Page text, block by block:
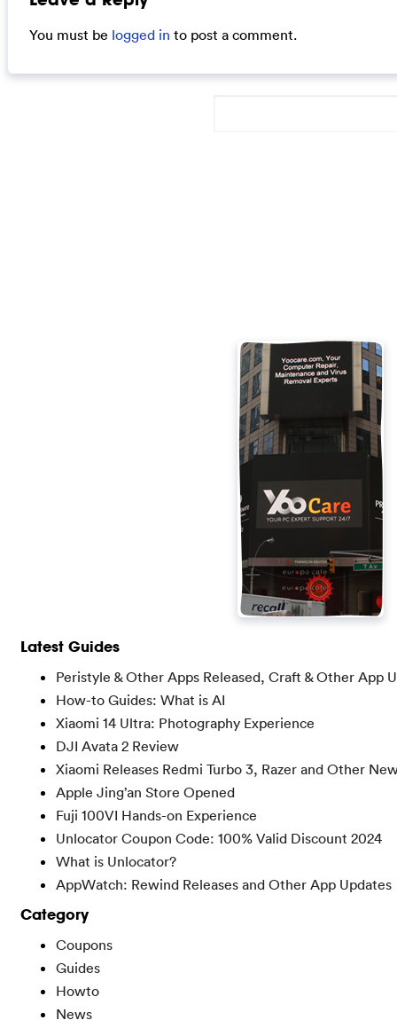
You must be logged in to post a comment.
Latest Guides
Peristyle & Other Apps Released, Craft & Other App
How-to Guides: What is AI
Xiaomi 14 Ultra: Photography Experience
DJI Avata 2 Review
Xiaomi Releases Redmi Turbo 3, Razer and Other
Apple Jing’an Store Opened
Fuji 100VI Hands-on Experience
Unlocator Coupon Code: 100% Valid Discount 2024
What is Unlocator?
AppWatch: Rewind Releases and Other App Updates
Category
Coupons
Guides
Howto
News